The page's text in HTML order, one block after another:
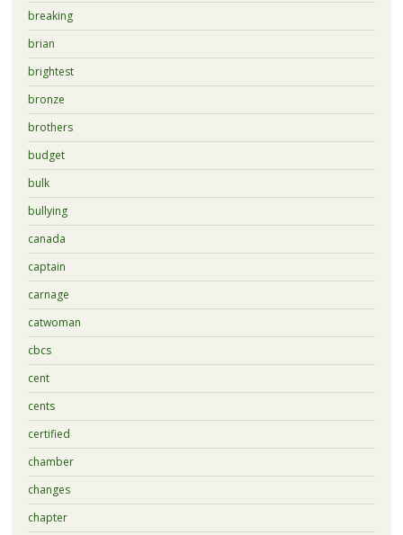
breaking
brian
brightest
bronze
brothers
budget
bulk
bullying
canada
captain
carnage
catwoman
cbcs
cent
cents
certified
chamber
changes
chapter